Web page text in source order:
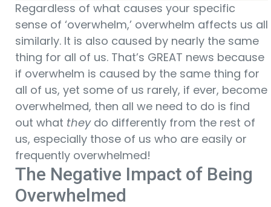
Regardless of what causes your specific
sense of ‘overwhelm,’ overwhelm affects us all
similarly. It is also caused by nearly the same
thing for all of us. That’s GREAT news because
if overwhelm is caused by the same thing for
all of us, yet some of us rarely, if ever, become
overwhelmed, then all we need to do is find
out what they do differently from the rest of
us, especially those of us who are easily or
frequently overwhelmed!
The Negative Impact of Being
Overwhelmed